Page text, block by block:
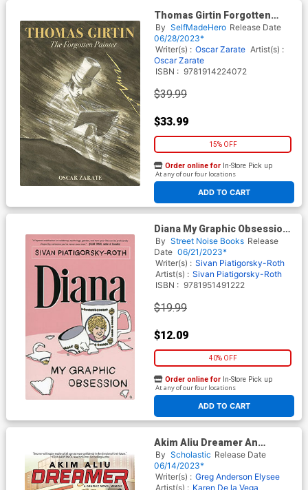
Thomas Girtin Forgotten
Painter HC
By SelfMadeHero Release Date
06/28/2023*
Writer(s) : Oscar Zarate Artist(s) :
Oscar Zarate
ISBN : 9781914224072
$39.99
$33.99
15% OFF
ADD TO CART
Order online for In-Store Pick up
At any of our four locations
Diana My Graphic Obsession
GN
By Street Noise Books Release
Date 06/21/2023*
Writer(s) : Sivan Piatigorsky-Roth
Artist(s) : Sivan Piatigorsky-Roth
ISBN : 9781951491222
$19.99
$12.09
40% OFF
ADD TO CART
Order online for In-Store Pick up
At any of our four locations
Akim Aliu Dreamer An
Original Graphic Memoir HC
By Scholastic Release Date
06/14/2023*
Writer(s) : Greg Anderson Elysee
Artist(s) : Karen De la Vega